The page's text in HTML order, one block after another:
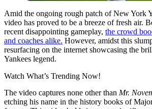
Amid the ongoing rough patch of New York
video has proved to be a breeze of fresh air.
recent disappointing gameplay, the crowd
and coaches alike. However, amidst this
resurfacing on the internet showcasing the
Yankees legend.
Watch What’s Trending Now!
The video captures none other than Mr.
etching his name in the history books of